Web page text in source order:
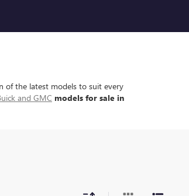
of the latest models to suit every
and GMC models for sale in